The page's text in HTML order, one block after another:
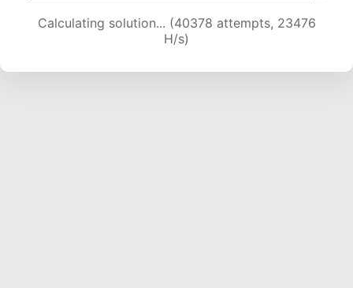
Calculating solution... (40378 attempts, 23476
H/s)